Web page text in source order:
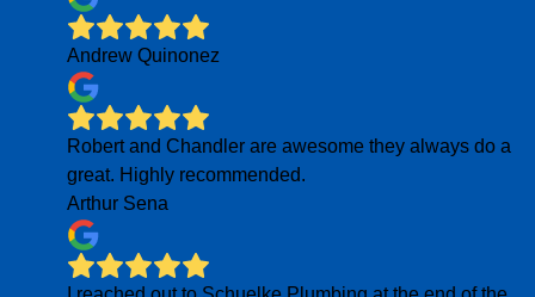
Andrew Quinonez
Robert and Chandler are awesome they always do a
great. Highly recommended.
Arthur Sena